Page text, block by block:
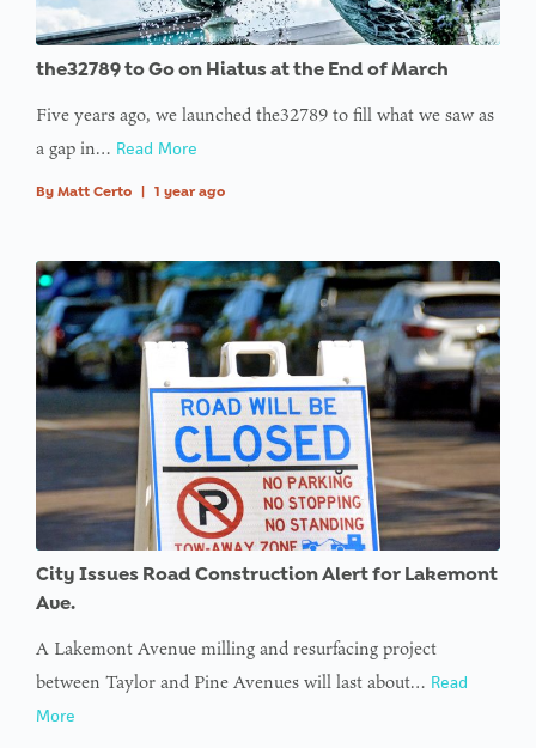
the32789 to Go on Hiatus at the End of March
Five years ago, we launched the32789 to fill what we saw as
a gap in… Read More
By Matt Certo | 1 year ago
City Issues Road Construction Alert for Lakemont
Ave.
A Lakemont Avenue milling and resurfacing project
between Taylor and Pine Avenues will last about… Read
More